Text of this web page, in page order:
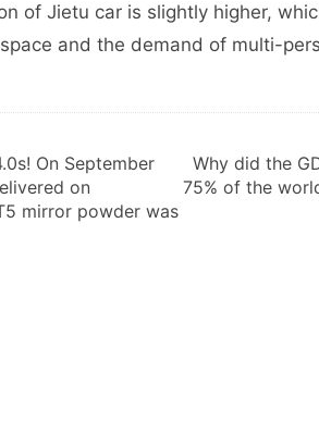
of Jietu car is slightly higher,
and the demand of multi-
On September
on
mirror powder was
Why did the
75% of the